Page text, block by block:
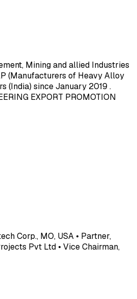
Mining and allied Industries
(Manufacturers of Heavy Alloy
(India) since January 2019 .
EXPORT PROMOTION
Corp., MO, USA • Partner,
Pvt Ltd • Vice Chairman,